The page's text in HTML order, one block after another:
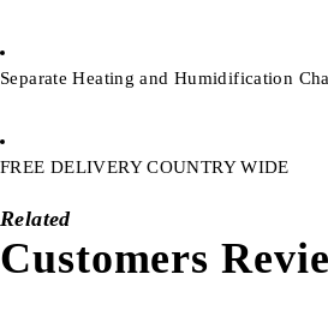
Separate Heating and Humidification
FREE DELIVERY COUNTRY WIDE
Related
Customers